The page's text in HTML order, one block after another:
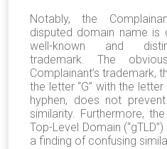
Notably, the
disputed domain name is
well-known and
trademark. The
Complainant’s trademark,
the letter “G” with the
hyphen, does not
similarity. Furthermore,
Top-Level Domain
a finding of confusing